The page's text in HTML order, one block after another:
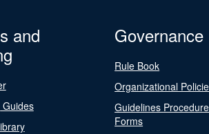
and
Governance
Rule Book
Organizational
Guidelines
Forms